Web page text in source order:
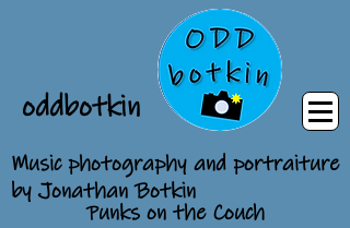
oddbotkin
Music photography and portraiture
by Jonathan Botkin
Punks on the Couch